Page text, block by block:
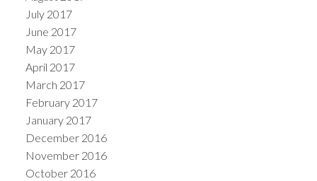
July 2017
June 2017
May 2017
April 2017
March 2017
February 2017
January 2017
December 2016
November 2016
October 2016